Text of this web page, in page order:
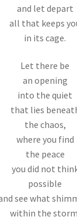
and let depart
all that keeps
in its cage.
Let there be
an opening
into the quiet
that lies
the chaos,
where you find
the peace
you did not
possible
see what
within the